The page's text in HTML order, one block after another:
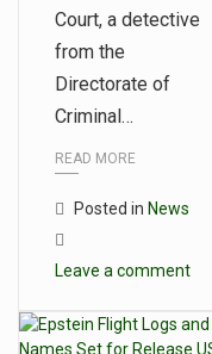
Court, a detective
from the
Directorate of
Criminal…
READ MORE
Posted in News
Leave a comment